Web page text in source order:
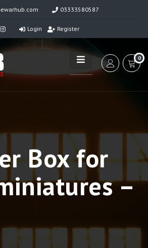
03333580587
Login Register
0
Box for
–